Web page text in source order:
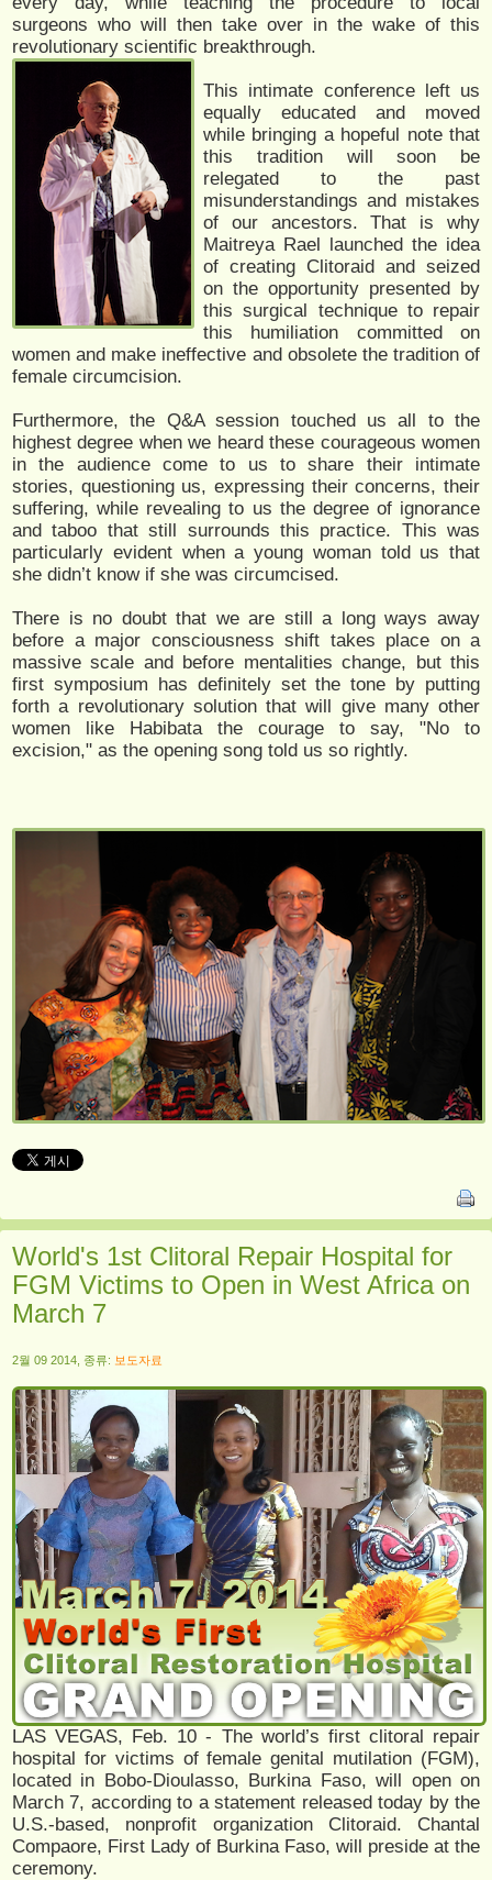
surgeons who will then take over in the wake of this
revolutionary scientific breakthrough.
This intimate conference left us
equally educated and moved
while bringing a hopeful note that
this tradition will soon be
relegated to the past
misunderstandings and mistakes
of our ancestors. That is why
Maitreya Rael launched the idea
of creating Clitoraid and seized
on the opportunity presented by
this surgical technique to repair
this humiliation committed on
women and make ineffective and obsolete the tradition of
female circumcision.
Furthermore, the Q&A session touched us all to the
highest degree when we heard these courageous women
in the audience come to us to share their intimate
stories, questioning us, expressing their concerns, their
suffering, while revealing to us the degree of ignorance
and taboo that still surrounds this practice. This was
particularly evident when a young woman told us that
she didn’t know if she was circumcised.
There is no doubt that we are still a long ways away
before a major consciousness shift takes place on a
massive scale and before mentalities change, but this
first symposium has definitely set the tone by putting
forth a revolutionary solution that will give many other
women like Habibata the courage to say, "No to
excision," as the opening song told us so rightly.
World's 1st Clitoral Repair Hospital for
FGM Victims to Open in West Africa on
March 7
2월 09 2014, 종류: 보도자료
LAS VEGAS, Feb. 10 - The world’s first clitoral repair
hospital for victims of female genital mutilation (FGM),
located in Bobo-Dioulasso, Burkina Faso, will open on
March 7, according to a statement released today by the
U.S.-based, nonprofit organization Clitoraid. Chantal
Compaore, First Lady of Burkina Faso, will preside at the
ceremony.